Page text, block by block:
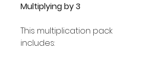
Multiplying by 3
This multiplication pack
includes: